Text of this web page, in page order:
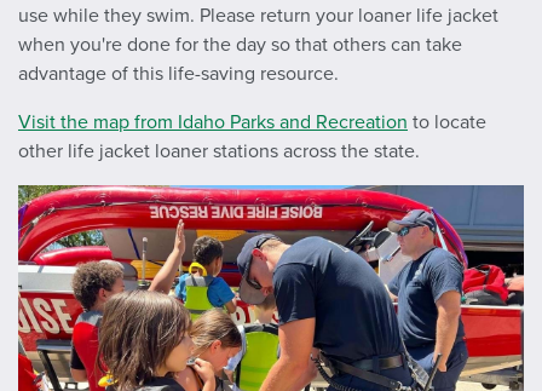
use while they swim. Please return your loaner life jacket
when you're done for the day so that others can take
advantage of this life-saving resource.
Visit the map from Idaho Parks and Recreation to locate
other life jacket loaner stations across the state.